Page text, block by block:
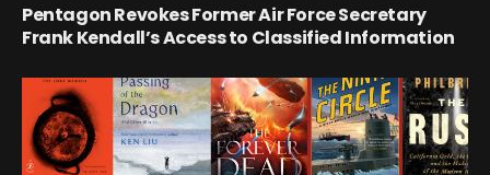
Pentagon Revokes Former Air Force Secretary
Frank Kendall’s Access to Classified Information